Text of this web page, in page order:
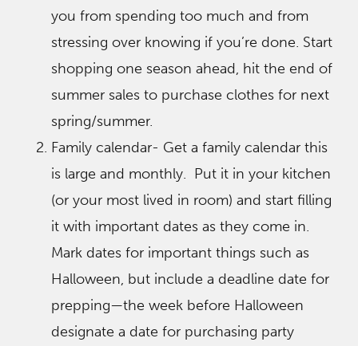
you from spending too much and from
stressing over knowing if you’re done. Start
shopping one season ahead, hit the end of
summer sales to purchase clothes for next
spring/summer.
Family calendar- Get a family calendar this
is large and monthly. Put it in your kitchen
(or your most lived in room) and start filling
it with important dates as they come in.
Mark dates for important things such as
Halloween, but include a deadline date for
prepping—the week before Halloween
designate a date for purchasing party